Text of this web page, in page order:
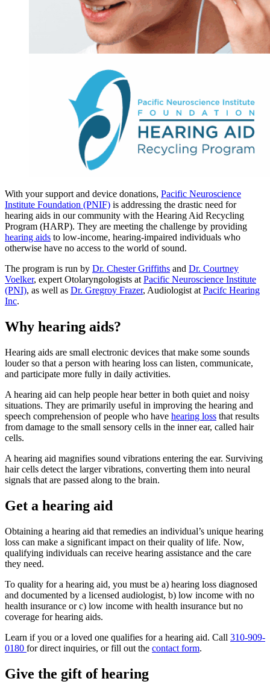
With your support and device donations, Pacific Neuroscience
Institute Foundation (PNIF) is addressing the drastic need for
hearing aids in our community with the Hearing Aid Recycling
Program (HARP). They are meeting the challenge by providing
hearing aids to low-income, hearing-impaired individuals who
otherwise have no access to the world of sound.
The program is run by Dr. Chester Griffiths and Dr. Courtney
Voelker, expert Otolaryngologists at Pacific Neuroscience Institute
(PNI), as well as Dr. Gregroy Frazer, Audiologist at Pacifc Hearing
Inc.
Why hearing aids?
Hearing aids are small electronic devices that make some sounds
louder so that a person with hearing loss can listen, communicate,
and participate more fully in daily activities.
A hearing aid can help people hear better in both quiet and noisy
situations. They are primarily useful in improving the hearing and
speech comprehension of people who have hearing loss that results
from damage to the small sensory cells in the inner ear, called hair
cells.
A hearing aid magnifies sound vibrations entering the ear. Surviving
hair cells detect the larger vibrations, converting them into neural
signals that are passed along to the brain.
Get a hearing aid
Obtaining a hearing aid that remedies an individual’s unique hearing
loss can make a significant impact on their quality of life. Now,
qualifying individuals can receive hearing assistance and the care
they need.
To quality for a hearing aid, you must be a) hearing loss diagnosed
and documented by a licensed audiologist, b) low income with no
health insurance or c) low income with health insurance but no
coverage for hearing aids.
Learn if you or a loved one qualifies for a hearing aid. Call 310-909-
0180 for direct inquiries, or fill out the contact form.
Give the gift of hearing